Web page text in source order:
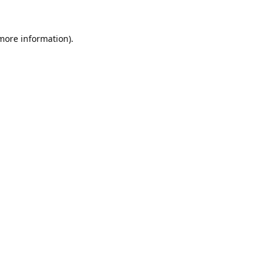
information).